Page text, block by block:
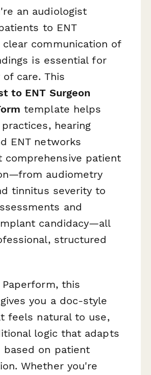
an audiologist
to ENT
clear communication of
is essential for
care. This
to ENT Surgeon
template helps
hearing
ENT networks
comprehensive patient
audiometry
tinnitus severity to
and
candidacy—all
structured
this
you a doc-style
feels natural to use,
logic that adapts
based on patient
Whether you're